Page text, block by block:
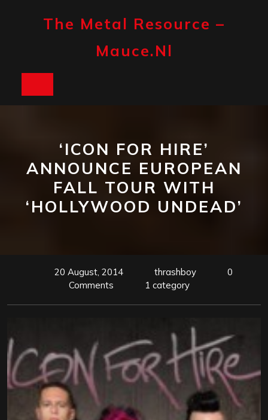
The Metal Resource –
Mauce.nl
‘ICON FOR HIRE’
ANNOUNCE EUROPEAN
FALL TOUR WITH
‘HOLLYWOOD UNDEAD’
20 August, 2014 thrashboy
0
Comments
1 category